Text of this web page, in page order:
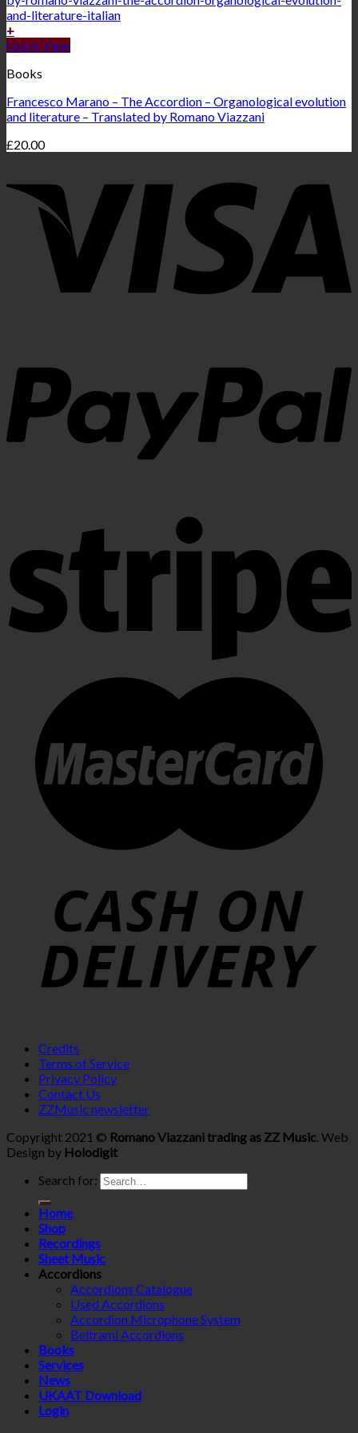
+
Quick View
Books
Francesco Marano – The Accordion – Organological evolution
and literature – Translated by Romano Viazzani
£20.00
Credits
Terms of Service
Privacy Policy
Contact Us
ZZMusic newsletter
Copyright 2021 © Romano Viazzani trading as ZZ Music. Web
Design by Holodigit
Search for:
Home
Shop
Recordings
Sheet Music
Accordions
Accordions Catalogue
Used Accordions
Accordion Microphone System
Beltrami Accordions
Books
Services
News
UKAAT Download
Login